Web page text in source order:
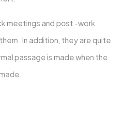
meetings and post -work
In addition, they are quite
passage is made when the